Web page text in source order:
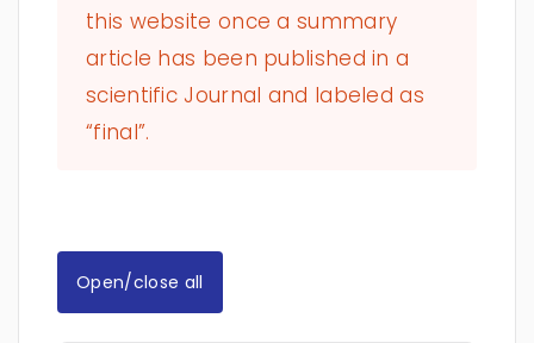
this website once a summary
article has been published in a
scientific Journal and labeled as
“final”.
Open/close all